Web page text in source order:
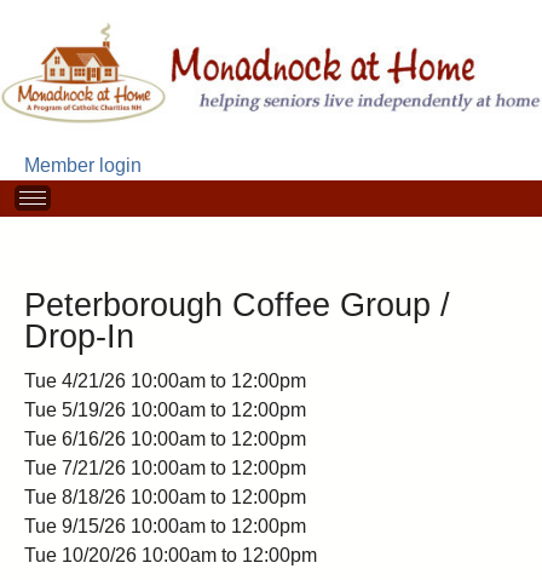
main
Member login
M
a
m
ePeterborough Coffee Group /
Drop-In
Tue 4/21/26 10:00am to 12:00pm
Tue 5/19/26 10:00am to 12:00pm
Tue 6/16/26 10:00am to 12:00pm
Tue 7/21/26 10:00am to 12:00pm
Tue 8/18/26 10:00am to 12:00pm
Tue 9/15/26 10:00am to 12:00pm
Tue 10/20/26 10:00am to 12:00pm